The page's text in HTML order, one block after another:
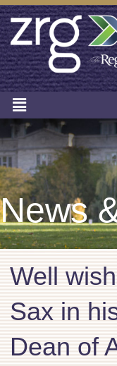
News
Well
Sax in
Dean of